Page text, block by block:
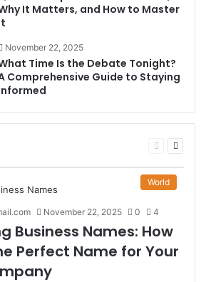
It Matters, and How to Master
November 22, 2025
Time Is the Debate Tonight?
Comprehensive Guide to Staying
Previous
Next
World
November 22, 2025 0 4
Business Names: How
Perfect Name for Your